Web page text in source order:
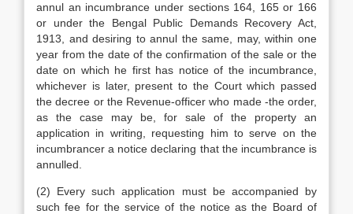
annul an incumbrance under sections 164, 165 or 166
or under the Bengal Public Demands Recovery Act,
1913, and desiring to annul the same, may, within one
year from the date of the confirmation of the sale or the
date on which he first has notice of the incumbrance,
whichever is later, present to the Court which passed
the decree or the Revenue-officer who made -the order,
as the case may be, for sale of the property an
application in writing, requesting him to serve on the
incumbrancer a notice declaring that the incumbrance is
annulled.
(2) Every such application must be accompanied by
such fee for the service of the notice as the Board of